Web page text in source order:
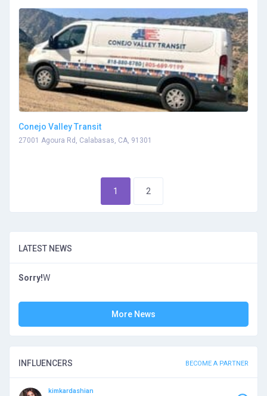
Conejo Valley Transit
27001 Agoura Rd, Calabasas, CA, 91301
1 2
LATEST NEWS
Sorry!W
More News
INFLUENCERS BECOME A PARTNER
kimkardashian